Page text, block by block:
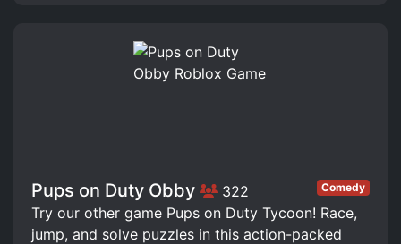
Pups on Duty Obby 322 Comedy
Try our other game Pups on Duty Tycoon! Race,
jump, and solve puzzles in this action-packed